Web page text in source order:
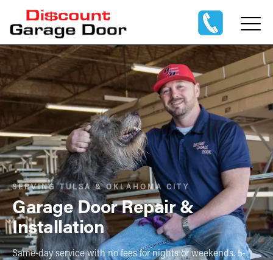
SERVING TULSA & OKLAHOMA CITY
Garage Door Repair &
Installation
Same-day service with no fees for nights or weekends. 5-